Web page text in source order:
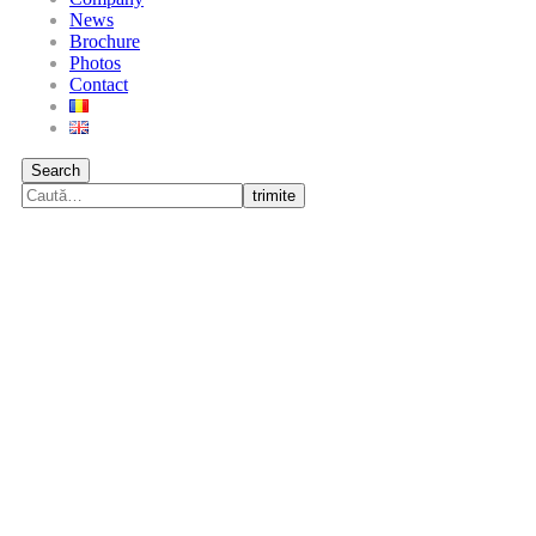
News
Brochure
Photos
Contact
Search
trimite